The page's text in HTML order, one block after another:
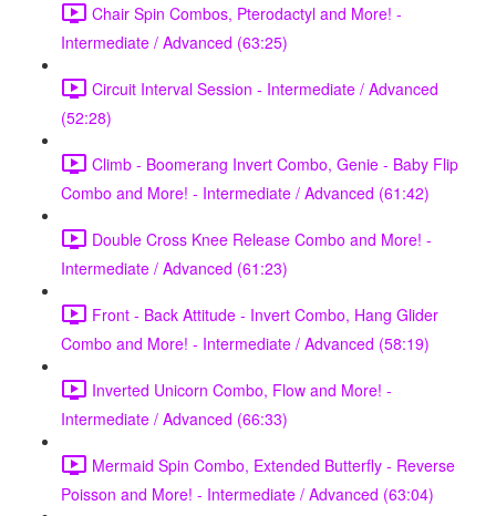
Chair Spin Combos, Pterodactyl and More! -
Intermediate / Advanced (63:25)
Circuit Interval Session - Intermediate / Advanced
(52:28)
Climb - Boomerang Invert Combo, Genie - Baby Flip
Combo and More! - Intermediate / Advanced (61:42)
Double Cross Knee Release Combo and More! -
Intermediate / Advanced (61:23)
Front - Back Attitude - Invert Combo, Hang Glider
Combo and More! - Intermediate / Advanced (58:19)
Inverted Unicorn Combo, Flow and More! -
Intermediate / Advanced (66:33)
Mermaid Spin Combo, Extended Butterfly - Reverse
Poisson and More! - Intermediate / Advanced (63:04)